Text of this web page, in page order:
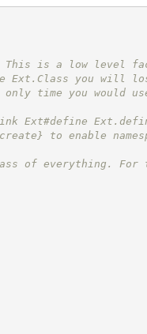
is a low level
you will
time you would
Ext#define
to enable
of everything.